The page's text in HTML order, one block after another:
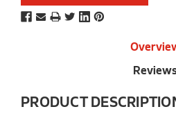
PRODUCT